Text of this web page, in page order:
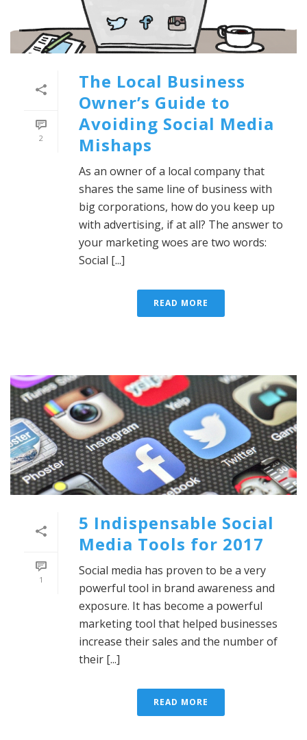
2
The Local Business
Owner’s Guide to
Avoiding Social Media
Mishaps
As an owner of a local company that
shares the same line of business with
big corporations, how do you keep up
with advertising, if at all? The answer to
your marketing woes are two words:
Social [...]
READ MORE
1
5 Indispensable Social
Media Tools for 2017
Social media has proven to be a very
powerful tool in brand awareness and
exposure. It has become a powerful
marketing tool that helped businesses
increase their sales and the number of
their [...]
READ MORE